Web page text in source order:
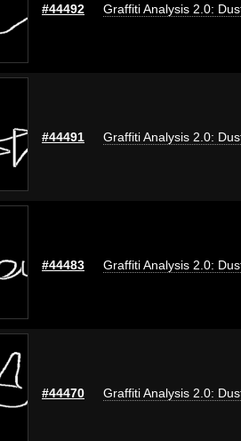
#44492 Graffiti Analysis 2.0:
#44491 Graffiti Analysis 2.0:
#44483 Graffiti Analysis 2.0:
#44470 Graffiti Analysis 2.0: